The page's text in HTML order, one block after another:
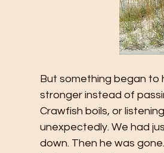
But something began to
stronger instead of
Crawfish boils, or
unexpectedly. We had
down. Then he was